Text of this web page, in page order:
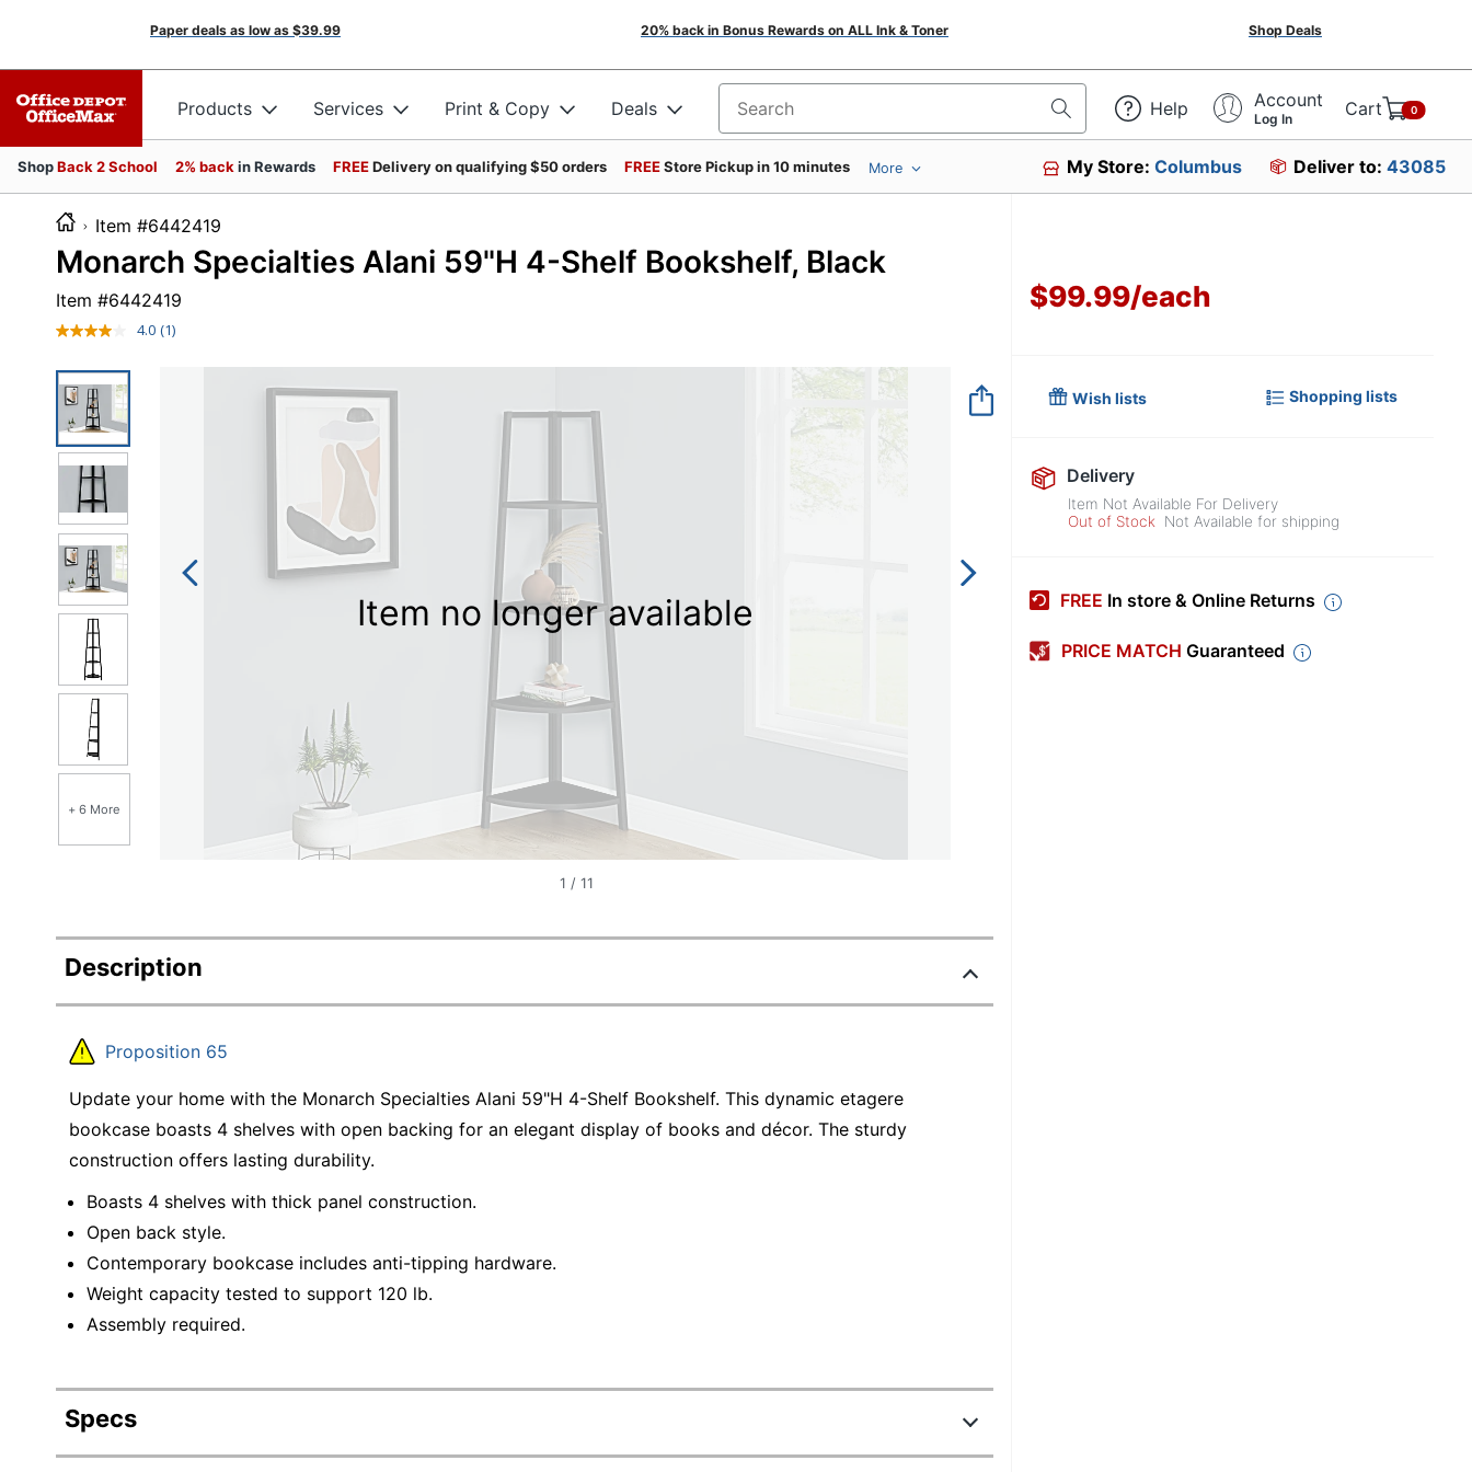
Paper deals as low as $39.99 20% back in Bonus Rewards on ALL Ink & Toner Shop Deals
Products Services Print & Copy Deals Search for products Help Account
Log In Cart 0
ShopBack 2 School 2% back in Rewards FREEDelivery on qualifying $50 orders FREEStore Pickup in 10 minutes More My Store:Columbus Deliver to: 43085
Item #6442419
Monarch Specialties Alani 59"H 4-Shelf Bookshelf, Black
Item #6442419
4.0 Read
Review.
(1)
+ 6 More
Item no longer available
Item no longer
1 / 11
Description
Proposition 65
Update your home with the Monarch Specialties Alani 59"H 4-Shelf Bookshelf. This dynamic etagere
bookcase boasts 4 shelves with open backing for an elegant display of books and décor. The sturdy
construction offers lasting durability.
Boasts 4 shelves with thick panel construction.
Open back style.
Contemporary bookcase includes anti-tipping hardware.
Weight capacity tested to support 120 lb.
Assembly required.
Specs
$99.99/each
Wish lists Shopping lists
Delivery
Item Not Available For Delivery
Out of Stock
Not Available for shipping
FREE In store & Online Returns
PRICE MATCH Guaranteed